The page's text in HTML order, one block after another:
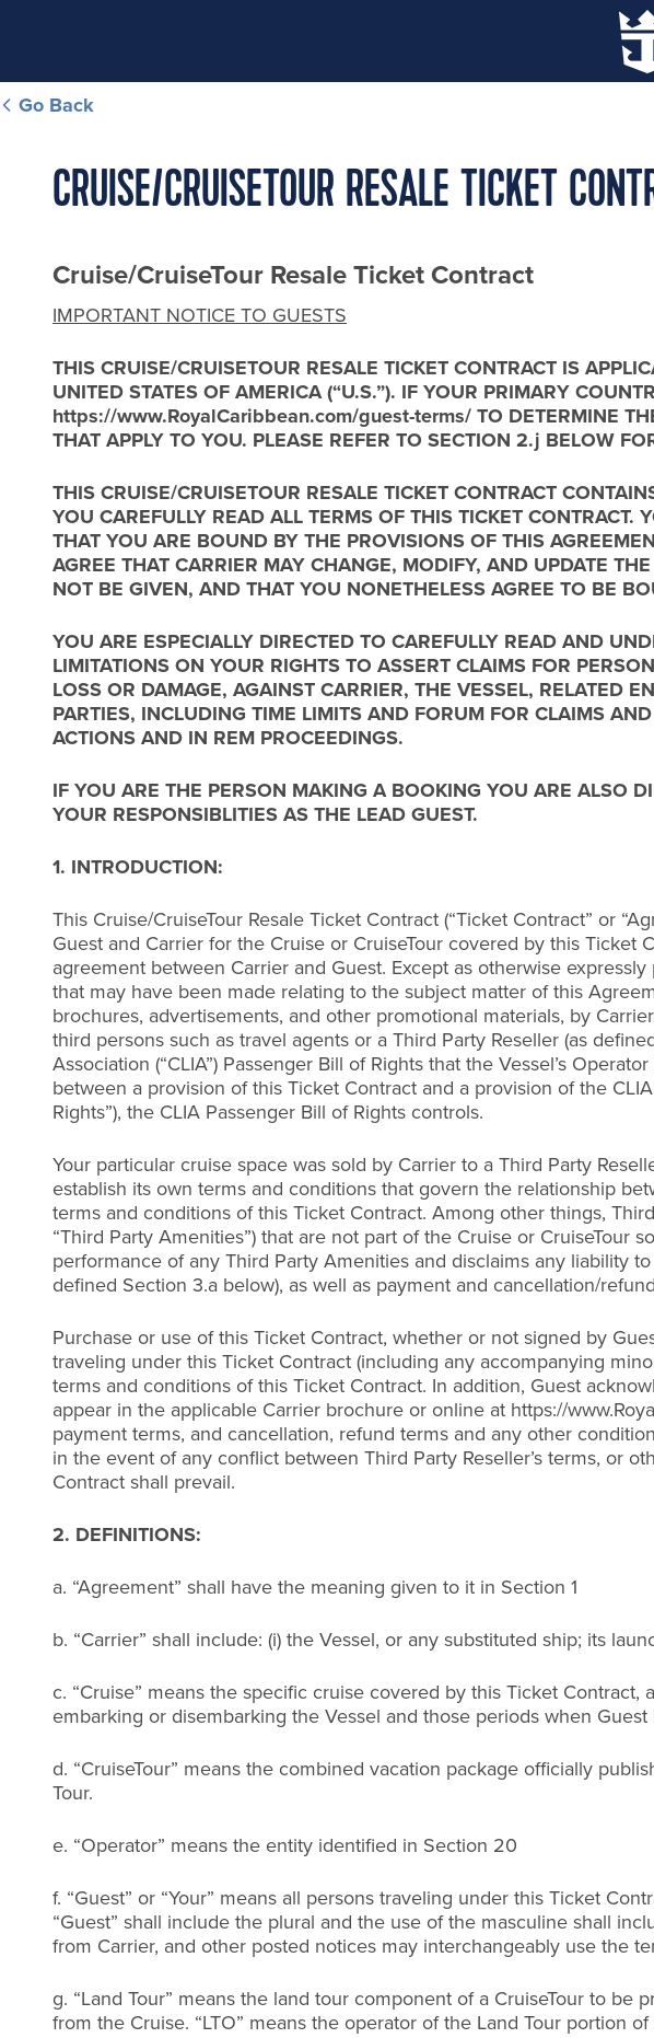
Go Back
CRUISE/CRUISETOUR RESALE TICKET
Cruise/CruiseTour Resale Ticket Contract
IMPORTANT NOTICE TO GUESTS
THIS CRUISE/CRUISETOUR RESALE TICKET CONTRACT IS
UNITED STATES OF AMERICA (“U.S.”). IF YOUR PRIMARY
https://www.RoyalCaribbean.com/guest-terms/ TO DETERMINE
THAT APPLY TO YOU. PLEASE REFER TO SECTION 2.j BELOW
THIS CRUISE/CRUISETOUR RESALE TICKET CONTRACT
YOU CAREFULLY READ ALL TERMS OF THIS TICKET
THAT YOU ARE BOUND BY THE PROVISIONS OF THIS
AGREE THAT CARRIER MAY CHANGE, MODIFY, AND UPDATE
NOT BE GIVEN, AND THAT YOU NONETHELESS AGREE TO BE
YOU ARE ESPECIALLY DIRECTED TO CAREFULLY READ AND
LIMITATIONS ON YOUR RIGHTS TO ASSERT CLAIMS FOR
LOSS OR DAMAGE, AGAINST CARRIER, THE VESSEL, RELATED
PARTIES, INCLUDING TIME LIMITS AND FORUM FOR CLAIMS
ACTIONS AND IN REM PROCEEDINGS.
IF YOU ARE THE PERSON MAKING A BOOKING YOU ARE ALSO
YOUR RESPONSIBLITIES AS THE LEAD GUEST.
1. INTRODUCTION:
This Cruise/CruiseTour Resale Ticket Contract (“Ticket Contract” or
Guest and Carrier for the Cruise or CruiseTour covered by this
agreement between Carrier and Guest. Except as otherwise
that may have been made relating to the subject matter of this
brochures, advertisements, and other promotional materials, by
third persons such as travel agents or a Third Party Reseller (as
Association (“CLIA”) Passenger Bill of Rights that the Vessel’s
between a provision of this Ticket Contract and a provision of the
Rights”), the CLIA Passenger Bill of Rights controls.
Your particular cruise space was sold by Carrier to a Third Party
establish its own terms and conditions that govern the relationship
terms and conditions of this Ticket Contract. Among other things,
“Third Party Amenities”) that are not part of the Cruise or
performance of any Third Party Amenities and disclaims any liability
defined Section 3.a below), as well as payment and cancellation/
Purchase or use of this Ticket Contract, whether or not signed by
traveling under this Ticket Contract (including any accompanying
terms and conditions of this Ticket Contract. In addition, Guest
appear in the applicable Carrier brochure or online at https://
payment terms, and cancellation, refund terms and any other
in the event of any conflict between Third Party Reseller’s terms, or
Contract shall prevail.
2. DEFINITIONS:
a. “Agreement” shall have the meaning given to it in Section 1
b. “Carrier” shall include: (i) the Vessel, or any substituted ship; its
c. “Cruise” means the specific cruise covered by this Ticket
embarking or disembarking the Vessel and those periods when
d. “CruiseTour” means the combined vacation package officially
Tour.
e. “Operator” means the entity identified in Section 20
f. “Guest” or “Your” means all persons traveling under this Ticket
“Guest” shall include the plural and the use of the masculine shall
from Carrier, and other posted notices may interchangeably use the
g. “Land Tour” means the land tour component of a CruiseTour to
from the Cruise. “LTO” means the operator of the Land Tour portion of